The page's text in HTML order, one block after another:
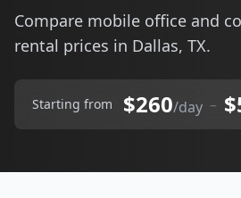
Compare mobile office and
rental prices in Dallas, TX.
Starting from $260/day –